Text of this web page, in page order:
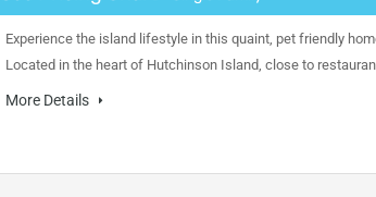
Experience the island lifestyle in this quaint, pet friendly
Located in the heart of Hutchinson Island, close to
More Details